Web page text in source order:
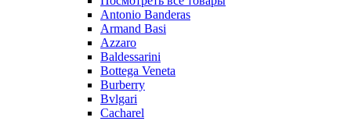
Antonio Banderas
Armand Basi
Azzaro
Baldessarini
Bottega Veneta
Burberry
Bvlgari
Cacharel